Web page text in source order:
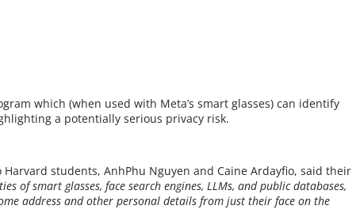
which (when used with Meta’s smart glasses) can identify
a potentially serious privacy risk.
students, AnhPhu Nguyen and Caine Ardayfio, said their
of smart glasses, face search engines, LLMs, and public databases,
address and other personal details from just their face on the